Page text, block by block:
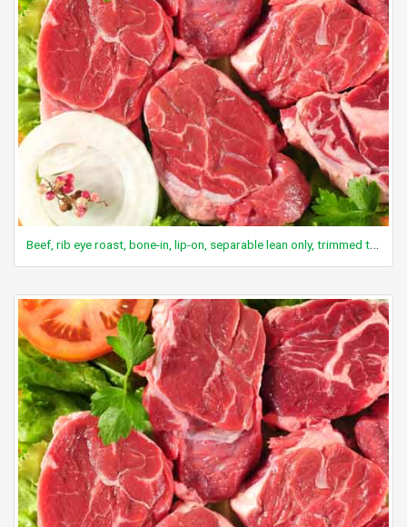
Beef, rib eye roast, bone-in, lip-on, separable lean only, trimmed to 1/8" fat, select, cooked, roasted